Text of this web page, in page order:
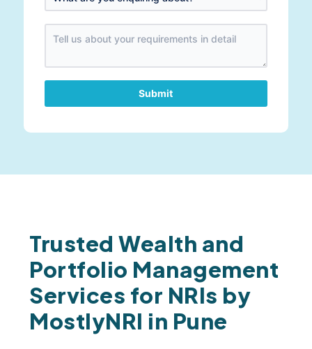
Submit
Trusted Wealth and
Portfolio Management
Services for NRIs by
MostlyNRI in Pune